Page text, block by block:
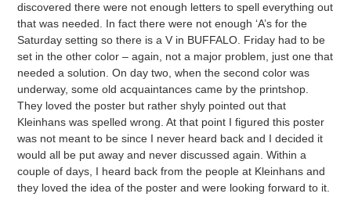
discovered there were not enough letters to spell everything out
that was needed. In fact there were not enough ‘A’s for the
Saturday setting so there is a V in BUFFALO. Friday had to be
set in the other color – again, not a major problem, just one that
needed a solution. On day two, when the second color was
underway, some old acquaintances came by the printshop.
They loved the poster but rather shyly pointed out that
Kleinhans was spelled wrong. At that point I figured this poster
was not meant to be since I never heard back and I decided it
would all be put away and never discussed again. Within a
couple of days, I heard back from the people at Kleinhans and
they loved the idea of the poster and were looking forward to it.